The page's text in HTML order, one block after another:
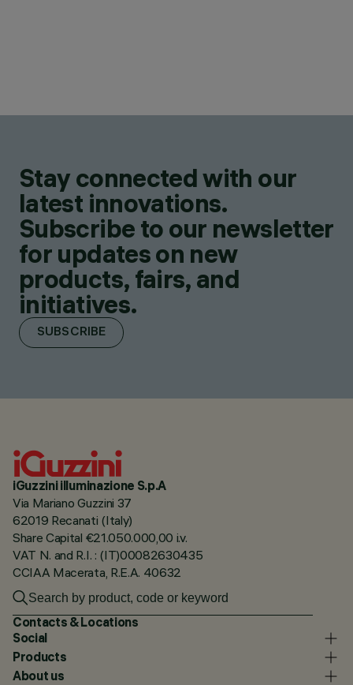
Stay connected with our
latest innovations.
Subscribe to our newsletter
for updates on new
products, fairs, and
initiatives.
SUBSCRIBE
iGuzzini illuminazione S.p.A
Via Mariano Guzzini 37
62019 Recanati (Italy)
Share Capital €21.050.000,00 i.v.
VAT N. and R.I. : (IT)00082630435
CCIAA Macerata, R.E.A. 40632
Contacts & Locations
Social
Products
About us